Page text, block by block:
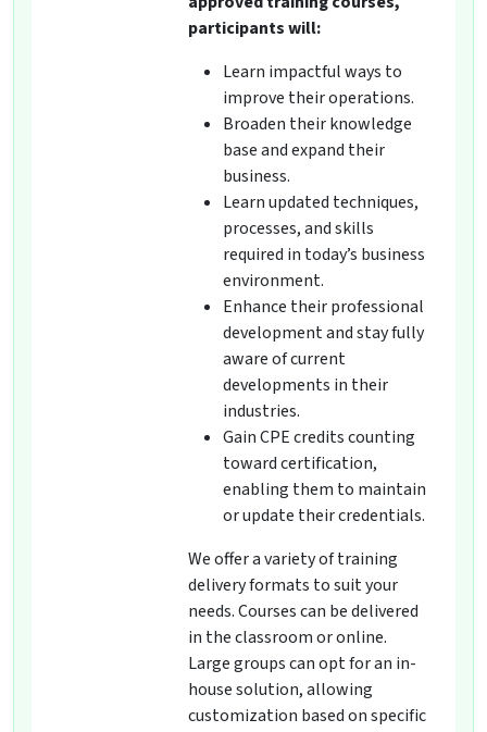
participants will:
Learn impactful ways to
improve their operations.
Broaden their knowledge
base and expand their
business.
Learn updated techniques,
processes, and skills
required in today’s business
environment.
Enhance their professional
development and stay fully
aware of current
developments in their
industries.
Gain CPE credits counting
toward certification,
enabling them to maintain
or update their credentials.
We offer a variety of training
delivery formats to suit your
needs. Courses can be delivered
in the classroom or online.
Large groups can opt for an in-
house solution, allowing
customization based on specific